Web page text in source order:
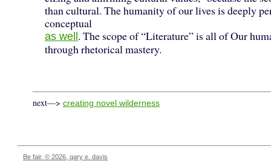
than cultural. The humanity of our lives is deeply
conceptual
as well. The scope of “Literature” is all of Our
through rhetorical mastery.
next—> creating novel wilderness
Be fair. © 2026, gary e. davis